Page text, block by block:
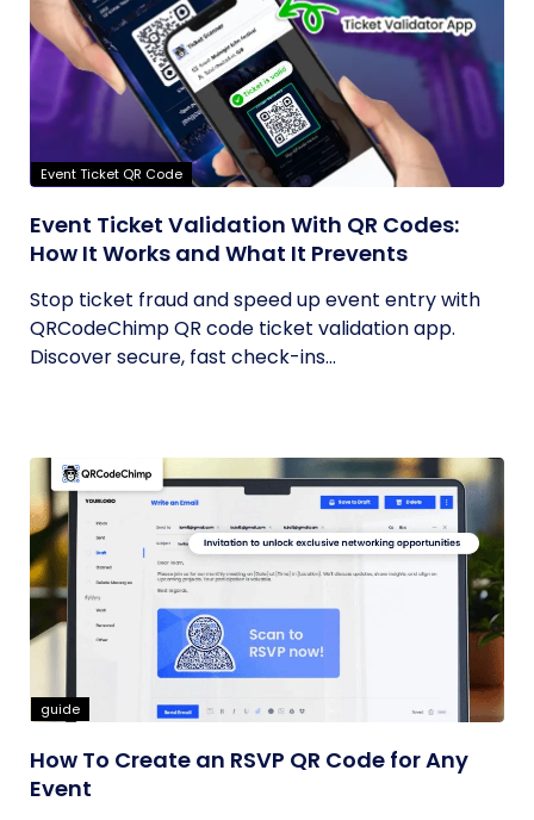
Event Ticket QR Code
Event Ticket Validation With QR Codes:
How It Works and What It Prevents
Stop ticket fraud and speed up event entry with
QRCodeChimp QR code ticket validation app.
Discover secure, fast check-ins...
guide
How To Create an RSVP QR Code for Any
Event